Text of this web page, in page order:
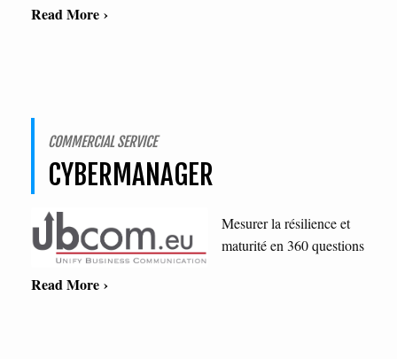
Read More ›
COMMERCIAL SERVICE
CYBERMANAGER
Mesurer la résilience et
maturité en 360 questions
Read More ›